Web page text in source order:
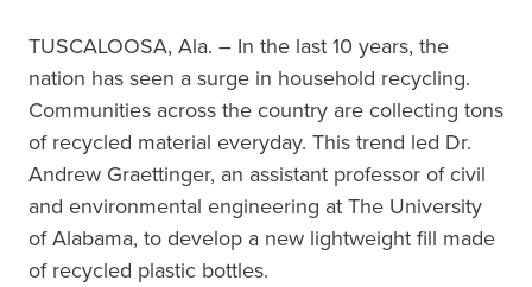
TUSCALOOSA, Ala. – In the last 10 years, the
nation has seen a surge in household recycling.
Communities across the country are collecting tons
of recycled material everyday. This trend led Dr.
Andrew Graettinger, an assistant professor of civil
and environmental engineering at The University
of Alabama, to develop a new lightweight fill made
of recycled plastic bottles.